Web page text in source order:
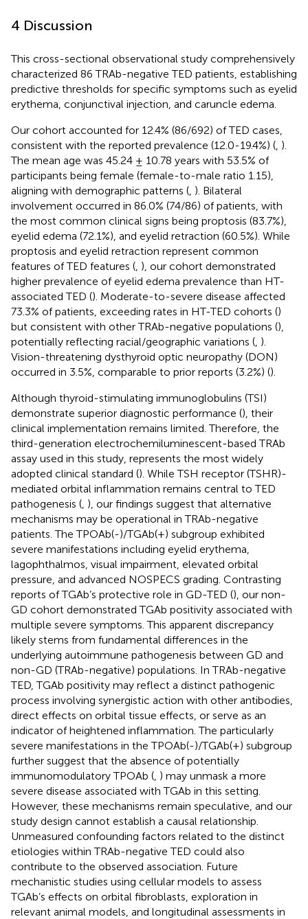
4 Discussion
This cross-sectional observational study comprehensively
characterized 86 TRAb-negative TED patients, establishing
predictive thresholds for specific symptoms such as eyelid
erythema, conjunctival injection, and caruncle edema.
Our cohort accounted for 12.4% (86/692) of TED cases,
consistent with the reported prevalence (12.0-19.4%) ( ).
The mean age was 45.24 ± 10.78 years with 53.5% of
participants being female (female-to-male ratio 1.15),
aligning with demographic patterns ( ). Bilateral
involvement occurred in 86.0% (74/86) of patients, with
the most common clinical signs being proptosis (83.7%),
eyelid edema (72.1%), and eyelid retraction (60.5%). While
proptosis and eyelid retraction represent common
features of TED features ( ), our cohort demonstrated
higher prevalence of eyelid edema prevalence than HT-
associated TED (). Moderate-to-severe disease affected
73.3% of patients, exceeding rates in HT-TED cohorts ()
but consistent with other TRAb-negative populations (),
potentially reflecting racial/geographic variations ( ).
Vision-threatening dysthyroid optic neuropathy (DON)
occurred in 3.5%, comparable to prior reports (3.2%) ().
Although thyroid-stimulating immunoglobulins (TSI)
demonstrate superior diagnostic performance (), their
clinical implementation remains limited. Therefore, the
third-generation electrochemiluminescent-based TRAb
assay used in this study, represents the most widely
adopted clinical standard (). While TSH receptor (TSHR)-
mediated orbital inflammation remains central to TED
pathogenesis ( ), our findings suggest that alternative
mechanisms may be operational in TRAb-negative
patients. The TPOAb(-)/TGAb(+) subgroup exhibited
severe manifestations including eyelid erythema,
lagophthalmos, visual impairment, elevated orbital
pressure, and advanced NOSPECS grading. Contrasting
reports of TGAb’s protective role in GD-TED (), our non-
GD cohort demonstrated TGAb positivity associated with
multiple severe symptoms. This apparent discrepancy
likely stems from fundamental differences in the
underlying autoimmune pathogenesis between GD and
non-GD (TRAb-negative) populations. In TRAb-negative
TED, TGAb positivity may reflect a distinct pathogenic
process involving synergistic action with other antibodies,
direct effects on orbital tissue effects, or serve as an
indicator of heightened inflammation. The particularly
severe manifestations in the TPOAb(-)/TGAb(+) subgroup
further suggest that the absence of potentially
immunomodulatory TPOAb ( ) may unmask a more
severe disease associated with TGAb in this setting.
However, these mechanisms remain speculative, and our
study design cannot establish a causal relationship.
Unmeasured confounding factors related to the distinct
etiologies within TRAb-negative TED could also
contribute to the observed association. Future
mechanistic studies using cellular models to assess
TGAb’s effects on orbital fibroblasts, exploration in
relevant animal models, and longitudinal assessments in